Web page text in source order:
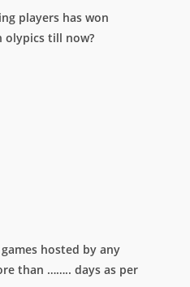
players has won
olypics till now?
hosted by any
than …….. days as per